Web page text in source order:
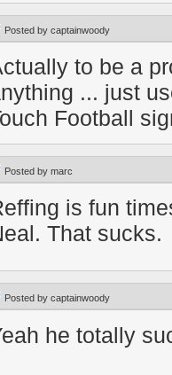
Posted by captainwoody
to be a
... just
Football
Posted by marc
is fun
That sucks.
Posted by captainwoody
he totally